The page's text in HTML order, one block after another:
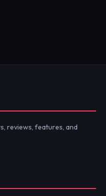
reviews, features, and